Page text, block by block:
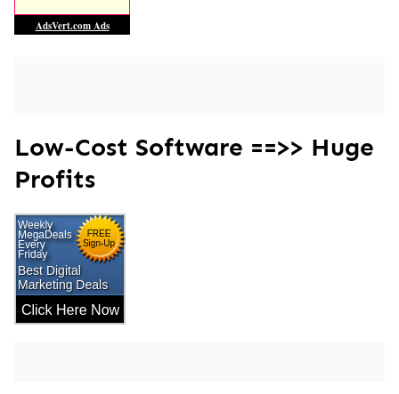
Low-Cost Software ==>> Huge
Profits